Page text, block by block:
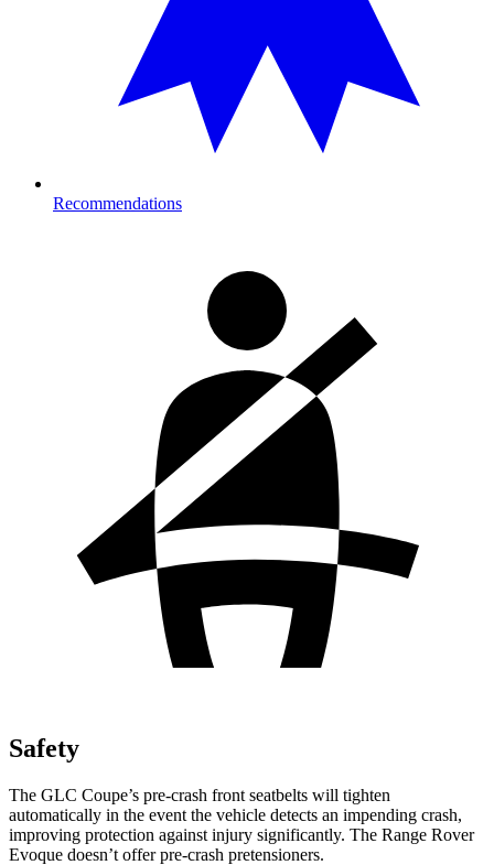
Recommendations
Safety
The GLC Coupe’s pre-crash front seatbelts will tighten
automatically in the event the vehicle detects an impending crash,
improving protection against injury significantly. The Range Rover
Evoque doesn’t offerpre-crash pretensioners.